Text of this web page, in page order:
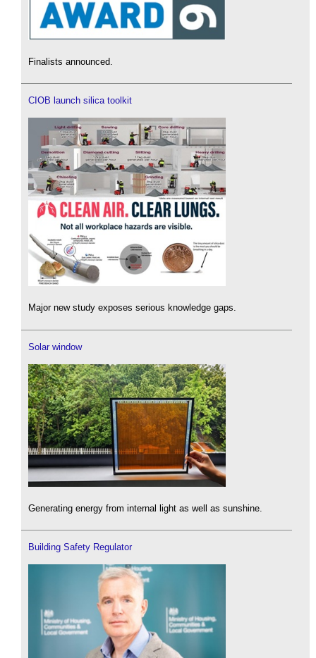
Finalists announced.
CIOB launch silica toolkit
Major new study exposes serious knowledge gaps.
Solar window
Generating energy from internal light as well as sunshine.
Building Safety Regulator